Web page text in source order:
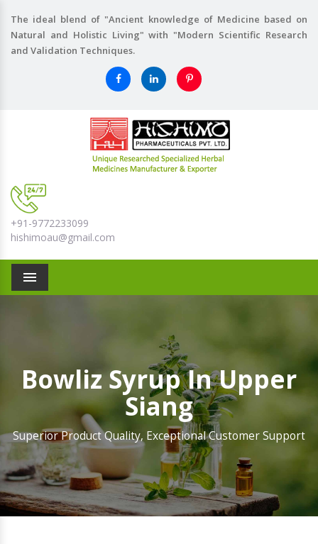
The ideal blend of "Ancient knowledge of Medicine based on
Natural and Holistic Living" with "Modern Scientific Research
and Validation Techniques.
+91-9772233099
hishimoau@gmail.com
Menu
Bowliz Syrup In Upper
Siang
Superior Product Quality, Exceptional Customer Support